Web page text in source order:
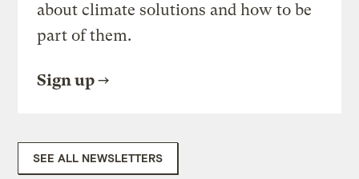
about climate solutions and how to be
part of them.
Sign up
SEE ALL NEWSLETTERS